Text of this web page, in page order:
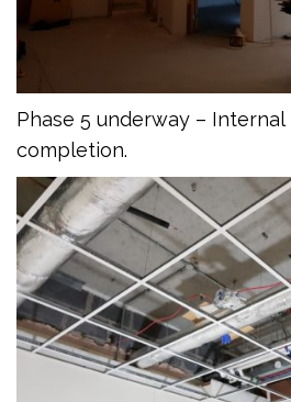
Phase 5 underway –
completion.